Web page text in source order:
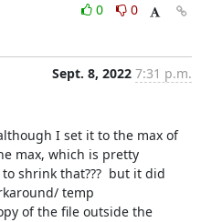
0
0
Sept. 8, 2022 7:31 p.m.
I set it to the max of
max, which is pretty
shrink that???  but it did
temp
of the file outside the